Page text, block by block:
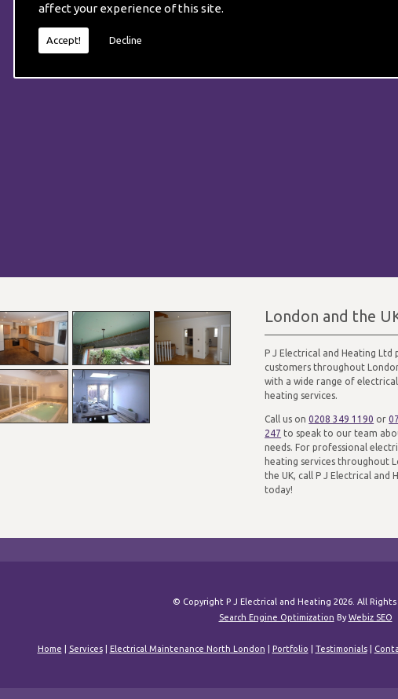
affect your experience of this site.
Accept! Decline
London and the
P J Electrical and Heating Ltd
customers throughout
with a wide range of electrical
heating services.
Call us on0208 349 1190 or
247 to speak to our team
needs. For professional
heating services throughout
the UK, call P J Electrical and
today!
© Copyright P J Electrical and Heating 2026. All Rights
Search Engine Optimization ByWebiz SEO
Home Services| Electrical Maintenance North London Portfolio Testimonials|